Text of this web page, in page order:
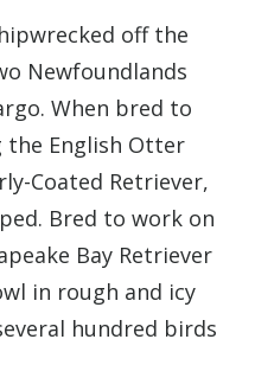
off the
Newfoundlands
When bred to
the English Otter
Coated Retriever,
Bred to work on
Bay Retriever
in rough and icy
hundred birds